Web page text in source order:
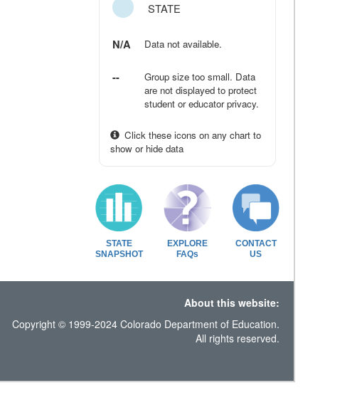
STATE
N/A Data not available.
--
Group size too small. Data
are not displayed to protect
student or educator privacy.
Click these icons on any chart to
show or hide data
STATE
SNAPSHOT
EXPLORE
FAQs
CONTACT
US
About this website:
Copyright © 1999-2024 Colorado Department of Education.
All rights reserved.